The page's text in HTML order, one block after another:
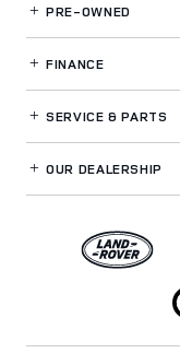
PRE-OWNED
FINANCE
SERVICE& PARTS
OUR DEALERSHIP